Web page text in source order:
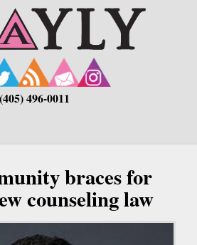
(405) 496-0011
braces for
counseling law